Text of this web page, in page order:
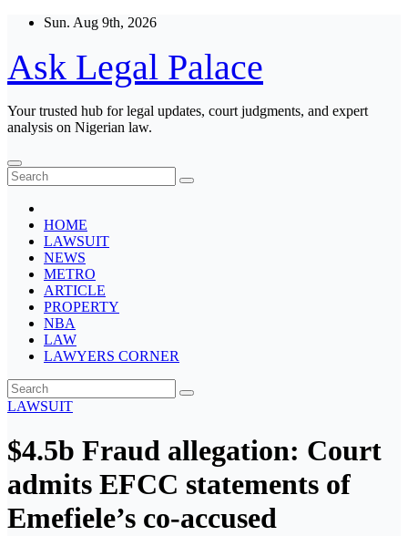
Skip
content
Sun. Aug 9th, 2026
Ask Legal Palace
Your trusted hub for legal updates, court judgments, and expert
analysis on Nigerian law.
HOME
LAWSUIT
NEWS
METRO
ARTICLE
PROPERTY
NBA
LAW
LAWYERS CORNER
LAWSUIT
$4.5b Fraud allegation: Court
admits EFCC statements of
Emefiele’s co-accused